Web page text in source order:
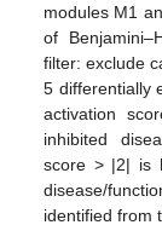
modules M1
of
filter: exclude
5 differentially
activation
inhibited
score > |2| is
disease/
identified from